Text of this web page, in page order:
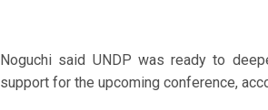
Noguchi said UNDP was ready to
support for the upcoming conference,